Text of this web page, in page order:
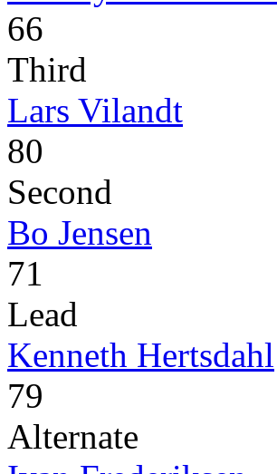
66
Third
Lars Vilandt
80
Second
Bo Jensen
71
Lead
Kenneth Hertsdahl
79
Alternate